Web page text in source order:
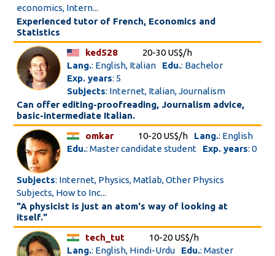
economics, Intern...
Experienced tutor of French, Economics and
Statistics
ked528
20-30 US$/h
Lang.: English, Italian Edu.: Bachelor
Exp. years: 5
Subjects: Internet, Italian, Journalism
Can offer editing-proofreading, Journalism advice,
basic-intermediate Italian.
omkar
10-20 US$/h Lang.: English
Edu.: Master candidate student Exp. years: 0
Subjects: Internet, Physics, Matlab, Other Physics
Subjects, How to Inc...
"A physicist is just an atom's way of looking at
itself."
tech_tut
10-20 US$/h
Lang.: English, Hindi-Urdu Edu.: Master